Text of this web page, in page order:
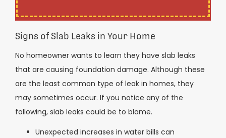
Signs of Slab Leaks in Your Home
No homeowner wants to learn they have slab leaks
that are causing foundation damage. Although these
are the least common type of leak in homes, they
may sometimes occur. If you notice any of the
following, slab leaks could be to blame.
Unexpected increases in water bills can